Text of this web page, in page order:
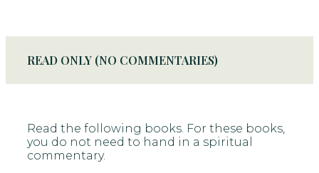
READ ONLY (NO COMMENTARIES)
Read the following books. For these books,
you do not need to hand in a spiritual
commentary.